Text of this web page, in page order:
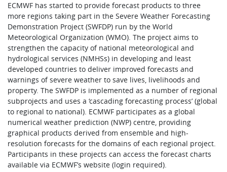
ECMWF has started to provide forecast products to three
more regions taking part in the Severe Weather Forecasting
Demonstration Project (SWFDP) run by the World
Meteorological Organization (WMO). The project aims to
strengthen the capacity of national meteorological and
hydrological services (NMHSs) in developing and least
developed countries to deliver improved forecasts and
warnings of severe weather to save lives, livelihoods and
property. The SWFDP is implemented as a number of regional
subprojects and uses a ‘cascading forecasting process’ (global
to regional to national). ECMWF participates as a global
numerical weather prediction (NWP) centre, providing
graphical products derived from ensemble and high-
resolution forecasts for the domains of each regional project.
Participants in these projects can access the forecast charts
available via ECMWF’s website (login required).